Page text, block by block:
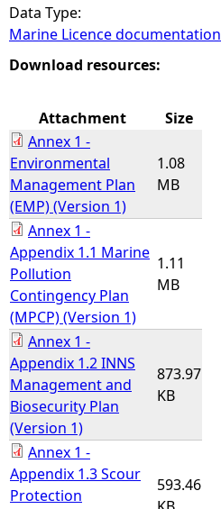
e
r
Data Type:
Marine Licence documentation
Download resources:
Attachment
Size
Annex 1 -
Environmental
Management Plan
(EMP) (Version 1)
1.08
MB
Annex 1 -
Appendix 1.1 Marine
Pollution
Contingency Plan
(MPCP) (Version 1)
1.11
MB
Annex 1 -
Appendix 1.2 INNS
Management and
Biosecurity Plan
(Version 1)
873.97
KB
Annex 1 -
Appendix 1.3 Scour
Protection
593.46